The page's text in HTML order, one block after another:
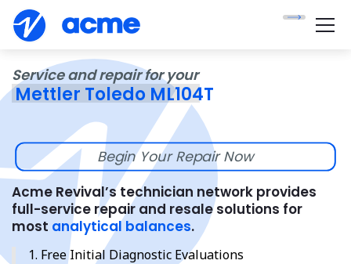
Service and repair for your
Mettler Toledo ML104T
Begin Your Repair Now
Acme Revival’s technician network provides
full-service repair and resale solutions for
most analytical balances.
Free Initial Diagnostic Evaluations